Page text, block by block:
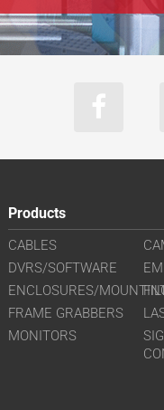
Products
CABLES
DVRS/SOFTWARE
ENCLOSURES/
FRAME GRABBERS
MONITORS